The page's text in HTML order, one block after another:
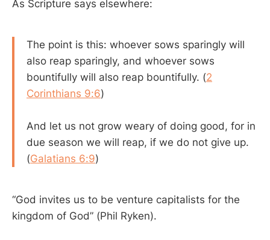
As Scripture says elsewhere:
The point is this: whoever sows sparingly will
also reap sparingly, and whoever sows
bountifully will also reap bountifully. (2
Corinthians 9:6)
And let us not grow weary of doing good, for in
due season we will reap, if we do not give up.
(Galatians 6:9)
“God invites us to be venture capitalists for the
kingdom of God” (Phil Ryken).